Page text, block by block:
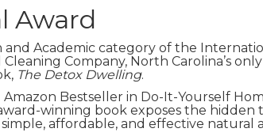
Award
Academic category of the
Company, North Carolina’s
The Detox Dwelling.
Bestseller in Do-It-Yourself
winning book exposes the hidden
affordable, and effective natural